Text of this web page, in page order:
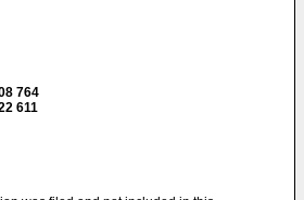
764
611